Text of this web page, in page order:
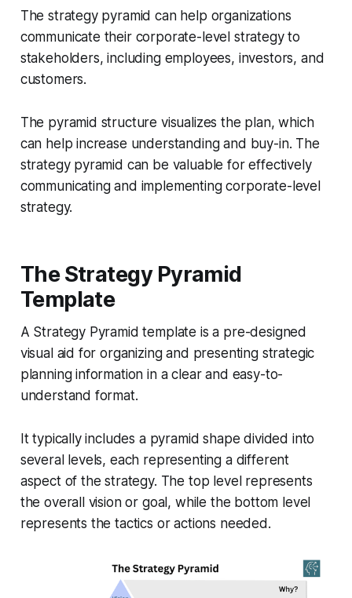
The strategy pyramid can help organizations
communicate their corporate-level strategy to
stakeholders, including employees, investors, and
customers.
The pyramid structure visualizes the plan, which
can help increase understanding and buy-in. The
strategy pyramid can be valuable for effectively
communicating and implementing corporate-level
strategy.
The Strategy Pyramid
Template
A Strategy Pyramid template is a pre-designed
visual aid for organizing and presenting strategic
planning information in a clear and easy-to-
understand format.
It typically includes a pyramid shape divided into
several levels, each representing a different
aspect of the strategy. The top level represents
the overall vision or goal, while the bottom level
represents the tactics or actions needed.